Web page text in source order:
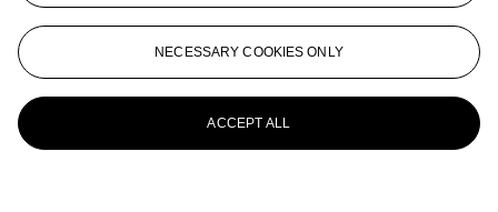
View All
View All
NECESSARY COOKIES ONLY
ACCEPT ALL